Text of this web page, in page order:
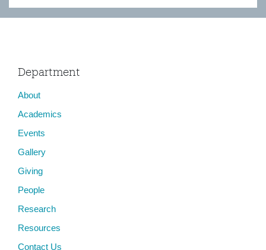
Department
About
Academics
Events
Gallery
Giving
People
Research
Resources
Contact Us